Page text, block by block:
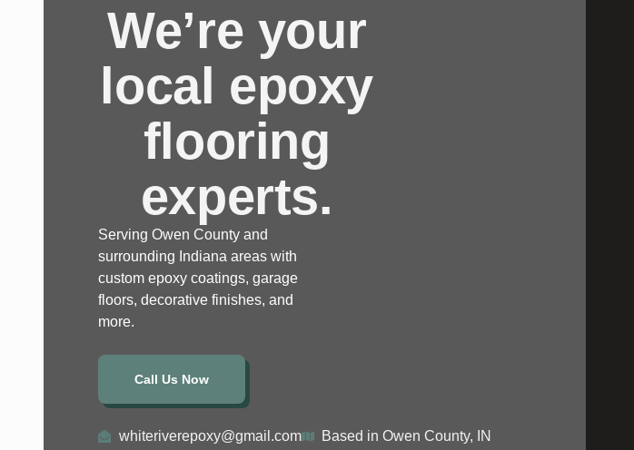
We’re your
local epoxy
flooring
experts.
Serving Owen County and
surrounding Indiana areas with
custom epoxy coatings, garage
floors, decorative finishes, and
more.
Call Us Now
whiteriverepoxy@gmail.com Based in Owen County, IN